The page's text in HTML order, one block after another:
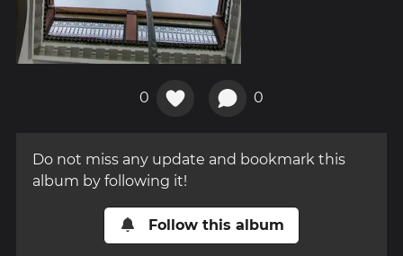
0 0
Do not miss any update and bookmark this
album by following it!
Follow this album